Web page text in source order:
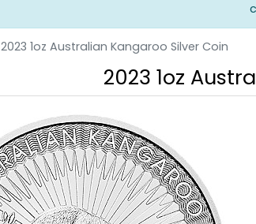
2023 1oz Australian Kangaroo Silver Coin
2023 1oz